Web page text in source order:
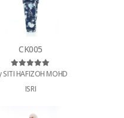
CK005
Rated5out of 5
SITI HAFIZOH MOHD
ISRI